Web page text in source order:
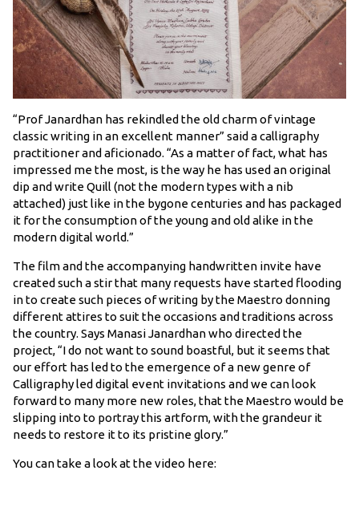
“Prof Janardhan has rekindled the old charm of vintage
classic writing in an excellent manner” said a calligraphy
practitioner and aficionado. “As a matter of fact, what has
impressed me the most, is the way he has used an original
dip and write Quill (not the modern types with a nib
attached) just like in the bygone centuries and has packaged
it for the consumption of the young and old alike in the
modern digital world.”
The film and the accompanying handwritten invite have
created such a stir that many requests have started flooding
in to create such pieces of writing by the Maestro donning
different attires to suit the occasions and traditions across
the country. Says Manasi Janardhan who directed the
project, “I do not want to sound boastful, but it seems that
our effort has led to the emergence of a new genre of
Calligraphy led digital event invitations and we can look
forward to many more new roles, that the Maestro would be
slipping into to portray this artform, with the grandeur it
needs to restore it to its pristine glory.”
You can take a look at the video here: